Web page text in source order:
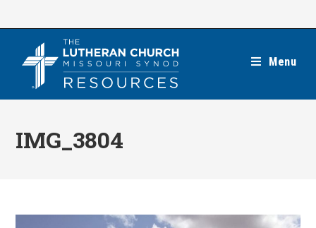
Menu
IMG_3804